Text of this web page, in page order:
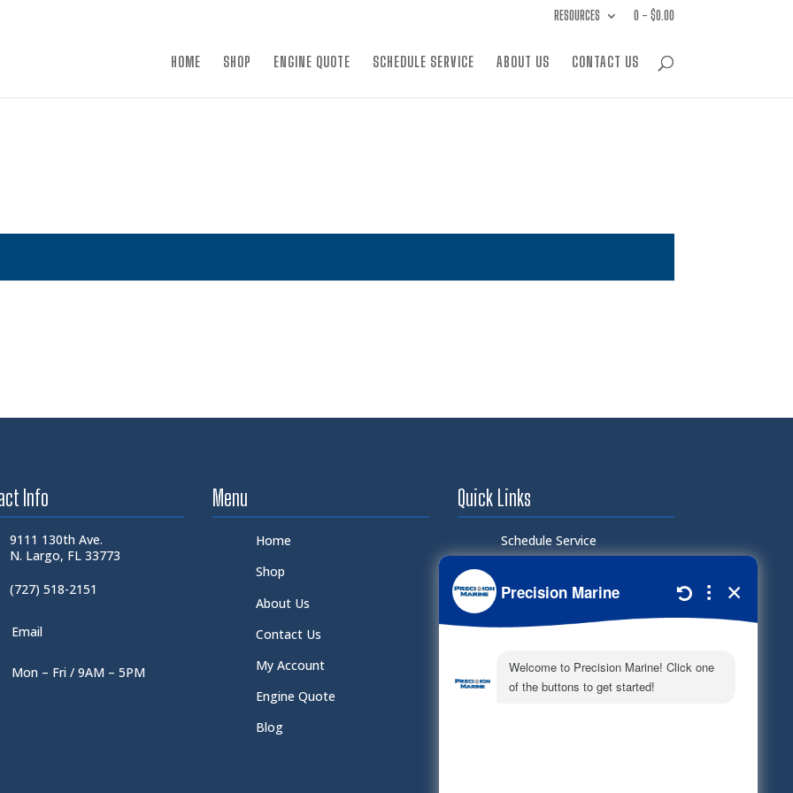
RESOURCES 0 - $0.00
HOME SHOP ENGINE QUOTE SCHEDULE SERVICE ABOUT US CONTACT US
Info
9111 130th Ave.
N. Largo, FL 33773
(727) 518-2151
Email
Mon – Fri / 9AM – 5PM
Menu
Home
Shop
About Us
Contact Us
My Account
Engine Quote
Blog
Quick Links
Schedule Service
Document Library
Part Request
Privacy Policy